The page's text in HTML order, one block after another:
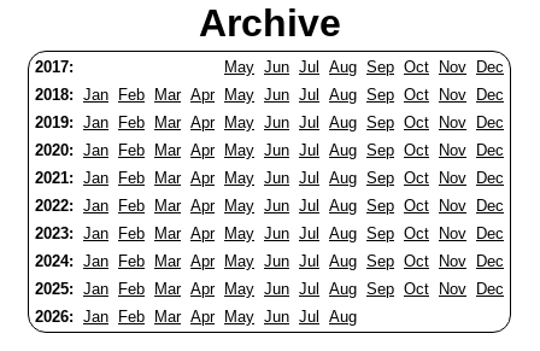
Archive
2017: May Jun Jul Aug Sep Oct Nov
Dec
2018: Jan Feb Mar Apr May Jun Jul Aug Sep Oct Nov
Dec
2019: Jan Feb Mar Apr May Jun Jul Aug Sep Oct Nov
Dec
2020: Jan Feb Mar Apr May Jun Jul Aug Sep Oct Nov
Dec
2021: Jan Feb Mar Apr May Jun Jul Aug Sep Oct Nov
Dec
2022: Jan Feb Mar Apr May Jun Jul Aug Sep Oct Nov
Dec
2023: Jan Feb Mar Apr May Jun Jul Aug Sep Oct Nov
Dec
2024: Jan Feb Mar Apr May Jun Jul Aug Sep Oct Nov
Dec
2025: Jan Feb Mar Apr May Jun Jul Aug Sep Oct Nov
Dec
2026: Jan Feb Mar Apr May Jun Jul Aug